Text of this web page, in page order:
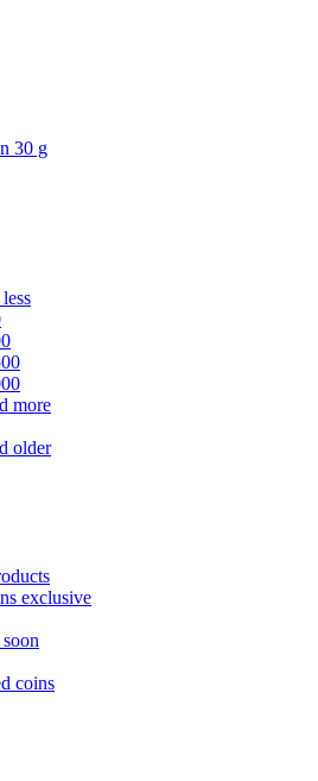
30 g
more
older
exclusive
coins